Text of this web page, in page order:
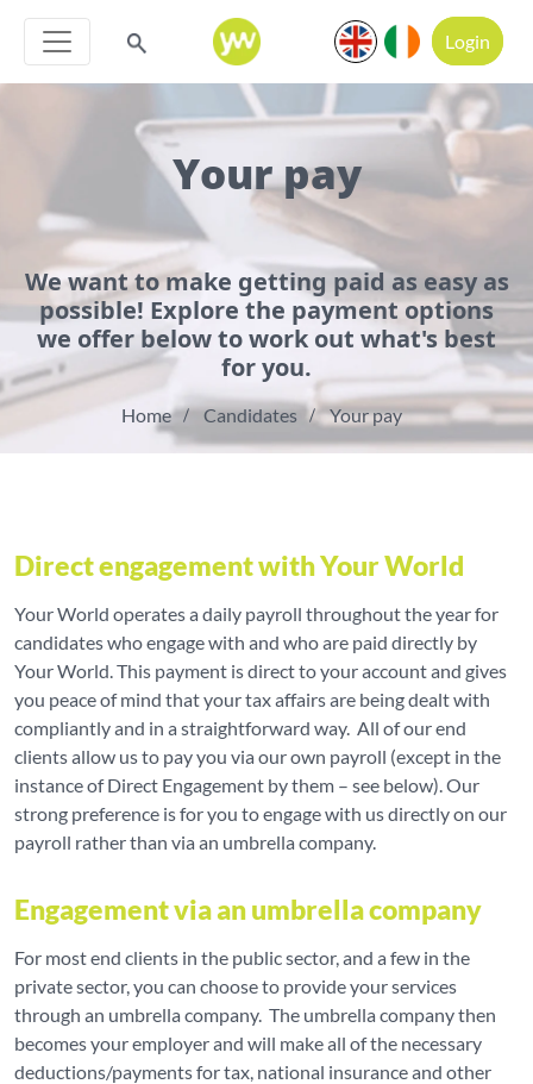
Login
Your pay
We want to make getting paid as easy as
possible! Explore the payment options
we offer below to work out what's best
for you.
Home Candidates Your pay
Direct engagement with Your World
Your World operates a daily payroll throughout the year for
candidates who engage with and who are paid directly by
Your World. This payment is direct to your account and gives
you peace of mind that your tax affairs are being dealt with
compliantly and in a straightforward way. All of our end
clients allow us to pay you via our own payroll (except in the
instance of Direct Engagement by them – see below). Our
strong preference is for you to engage with us directly on our
payroll rather than via an umbrella company.
Engagement via an umbrella company
For most end clients in the public sector, and a few in the
private sector, you can choose to provide your services
through an umbrella company. The umbrella company then
becomes your employer and will make all of the necessary
deductions/payments for tax, national insurance and other